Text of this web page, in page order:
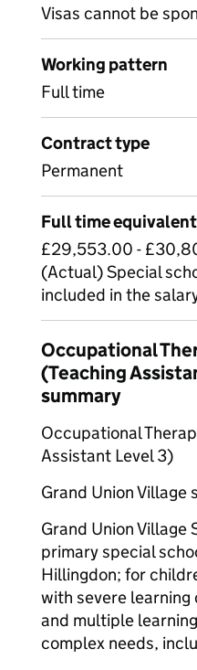
Visas cannot be
Working pattern
Full time
Contract type
Permanent
Full time
£29,553.00 -
(Actual) Special
included in the
Occupational
(Teaching
summary
Occupational
Assistant Level 3)
Grand Union Village
Grand Union Village
primary special
Hillingdon; for
with severe
and multiple
complex needs,